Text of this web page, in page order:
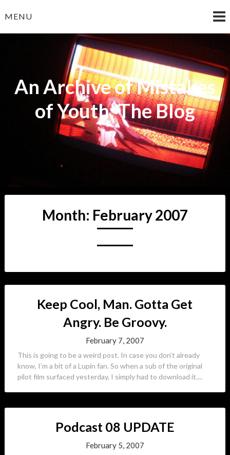
toMENU
An Archive of Mistakes
of Youth: The Blog
Month: February 2007
Keep Cool, Man. Gotta Get
Angry. Be Groovy.
February 7, 2007
This is going to be a weird post. In case you don’t already
know, I’m a bit of a Lupin fan. So when a sub of the original
pilot film surfaced yesterday, I simply had to download it....
Podcast 08 UPDATE
February 5, 2007